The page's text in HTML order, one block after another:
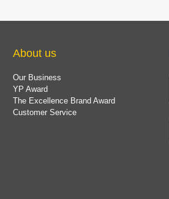
About us
Our Business
YP Award
The Excellence Brand Award
Customer Service